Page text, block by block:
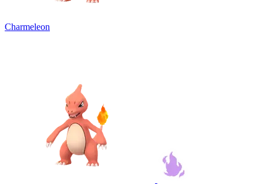
Charmeleon